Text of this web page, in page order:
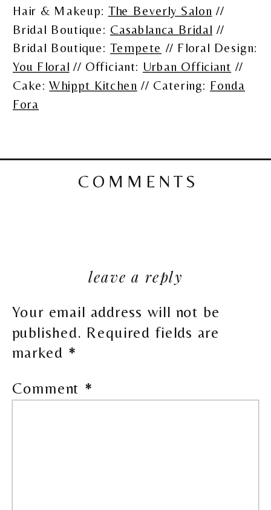
Hair & Makeup: The Beverly Salon //
Bridal Boutique: Casablanca Bridal //
Bridal Boutique: Tempete // Floral Design:
You Floral // Officiant: Urban Officiant //
Cake:Whippt Kitchen // Catering: Fonda
Fora
COMMENTS
leave a reply
Your email address will not be
published. Required fields are
marked *
Comment *